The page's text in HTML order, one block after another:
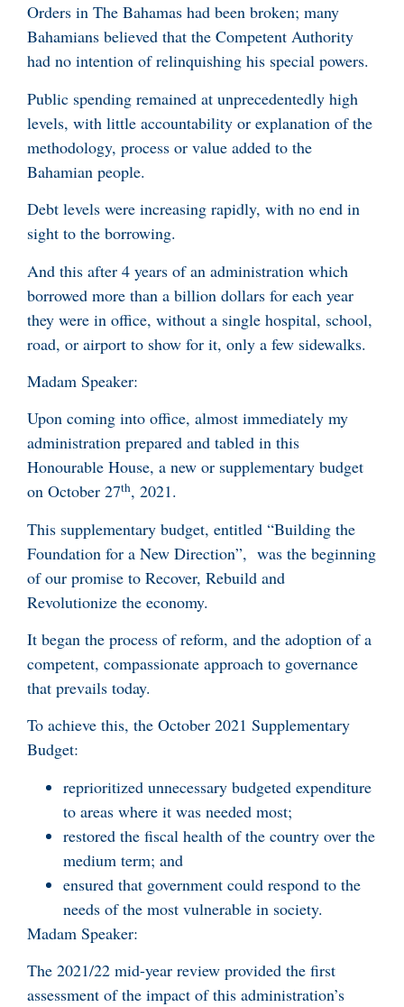
Orders in The Bahamas had been broken; many
Bahamians believed that the Competent Authority
had no intention of relinquishing his special powers.
Public spending remained at unprecedentedly high
levels, with little accountability or explanation of the
methodology, process or value added to the
Bahamian people.
Debt levels were increasing rapidly, with no end in
sight to the borrowing.
And this after 4 years of an administration which
borrowed more than a billion dollars for each year
they were in office, without a single hospital, school,
road, or airport to show for it, only a few sidewalks.
Madam Speaker:
Upon coming into office, almost immediately my
administration prepared and tabled in this
Honourable House, a new or supplementary budget
on October 27th, 2021.
This supplementary budget, entitled “Building the
Foundation for a New Direction”, was the beginning
of our promise to Recover, Rebuild and
Revolutionize the economy.
It began the process of reform, and the adoption of a
competent, compassionate approach to governance
that prevails today.
To achieve this, the October 2021 Supplementary
Budget:
reprioritized unnecessary budgeted expenditure
to areas where it was needed most;
restored the fiscal health of the country over the
medium term; and
ensured that government could respond to the
needs of the most vulnerable in society.
Madam Speaker:
The 2021/22 mid-year review provided the first
assessment of the impact of this administration’s